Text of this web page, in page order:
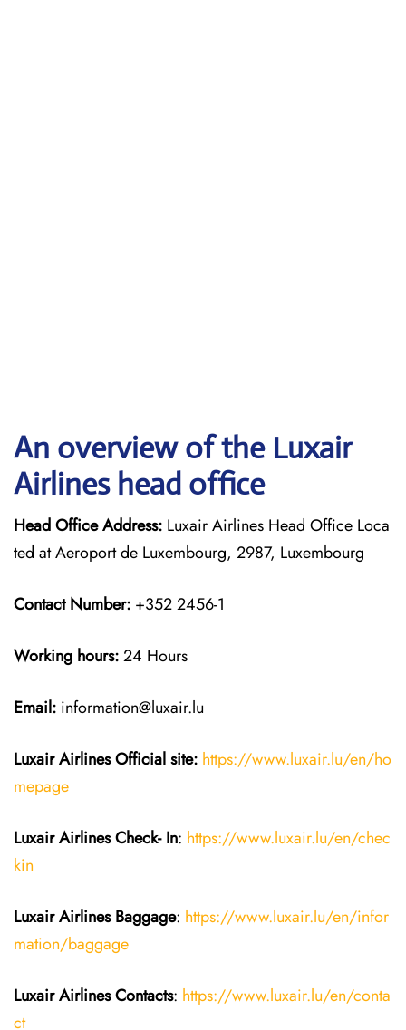
An overview of the Luxair
Airlines head office
Head Office Address: Luxair Airlines Head Office Loca
ted at Aeroport de Luxembourg, 2987, Luxembourg
Contact Number: +352 2456-1
Working hours:24 Hours
Email: information@luxair.lu
Luxair AirlinesOfficial site: https://www.luxair.lu/en/ho
mepage
Luxair AirlinesCheck- In: https://www.luxair.lu/en/chec
kin
Luxair Airlines Baggage: https://www.luxair.lu/en/infor
mation/baggage
Luxair AirlinesContacts: https://www.luxair.lu/en/conta
ct